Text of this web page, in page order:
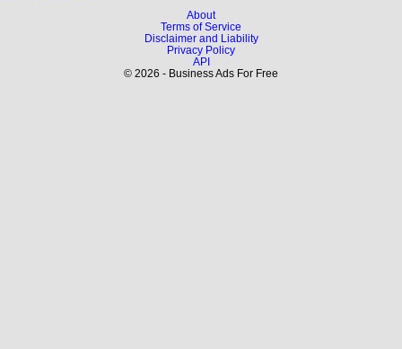
About
Terms of Service
Disclaimer and Liability
Privacy Policy
API
© 2026 - Business Ads For Free